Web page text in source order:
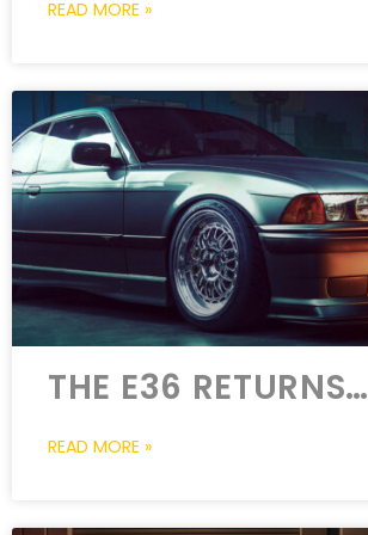
READ MORE »
THE E36 RETURNS…
READ MORE »